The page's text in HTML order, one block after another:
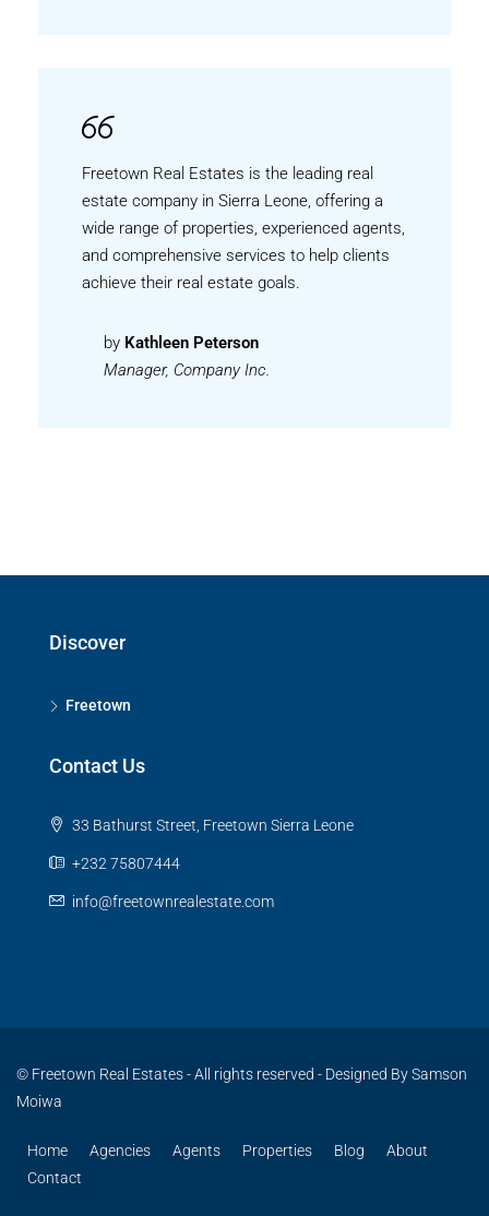
Freetown Real Estates is the leading real
estate company in Sierra Leone, offering a
wide range of properties, experienced agents,
and comprehensive services to help clients
achieve their real estate goals.
by Kathleen Peterson
Manager, Company Inc.
Discover
Freetown
Contact Us
33 Bathurst Street, Freetown Sierra Leone
+232 75807444
info@freetownrealestate.com
© Freetown Real Estates - All rights reserved - Designed By Samson
Moiwa
Home Agencies Agents Properties Blog
About
Contact